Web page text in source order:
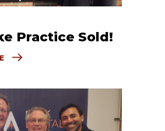
Practice Sold!